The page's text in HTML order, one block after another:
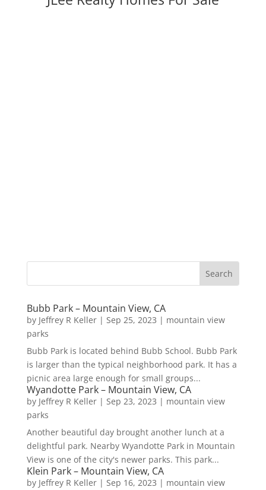
Bubb Park – Mountain View, CA
by Jeffrey R Keller| Sep 25, 2023 | mountain view
parks
Bubb Park is located behind Bubb School. Bubb Park
is larger than the typical neighborhood park. It has a
picnic area large enough for small groups...
Wyandotte Park – Mountain View, CA
by Jeffrey R Keller| Sep 23, 2023 | mountain view
parks
Another beautiful day brought another lunch at a
delightful park. Nearby Wyandotte Park in Mountain
View is one of the city's newer parks. This park...
Klein Park – Mountain View, CA
by Jeffrey R Keller| Sep 16, 2023 | mountain view